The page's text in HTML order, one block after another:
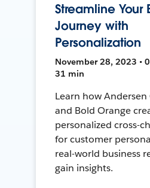
Streamline Your
Journey with
Personalization
November 28, 2023 •
31 min
Learn how
and Bold Orange
personalized cross-
for customer
real-world business
gain insights.